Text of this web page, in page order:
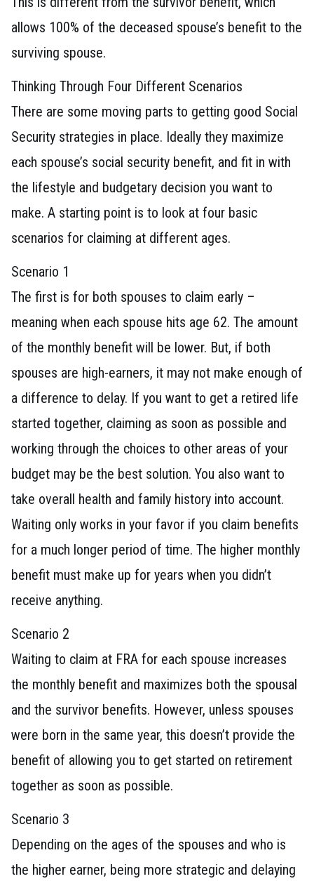
allows 100% of the deceased spouse’s benefit to the
surviving spouse.
Thinking Through Four Different Scenarios
There are some moving parts to getting good Social
Security strategies in place. Ideally they maximize
each spouse’s social security benefit, and fit in with
the lifestyle and budgetary decision you want to
make. A starting point is to look at four basic
scenarios for claiming at different ages.
Scenario 1
The first is for both spouses to claim early –
meaning when each spouse hits age 62. The amount
of the monthly benefit will be lower. But, if both
spouses are high-earners, it may not make enough of
a difference to delay. If you want to get a retired life
started together, claiming as soon as possible and
working through the choices to other areas of your
budget may be the best solution. You also want to
take overall health and family history into account.
Waiting only works in your favor if you claim benefits
for a much longer period of time. The higher monthly
benefit must make up for years when you didn’t
receive anything.
Scenario 2
Waiting to claim at FRA for each spouse increases
the monthly benefit and maximizes both the spousal
and the survivor benefits. However, unless spouses
were born in the same year, this doesn’t provide the
benefit of allowing you to get started on retirement
together as soon as possible.
Scenario 3
Depending on the ages of the spouses and who is
the higher earner, being more strategic and delaying